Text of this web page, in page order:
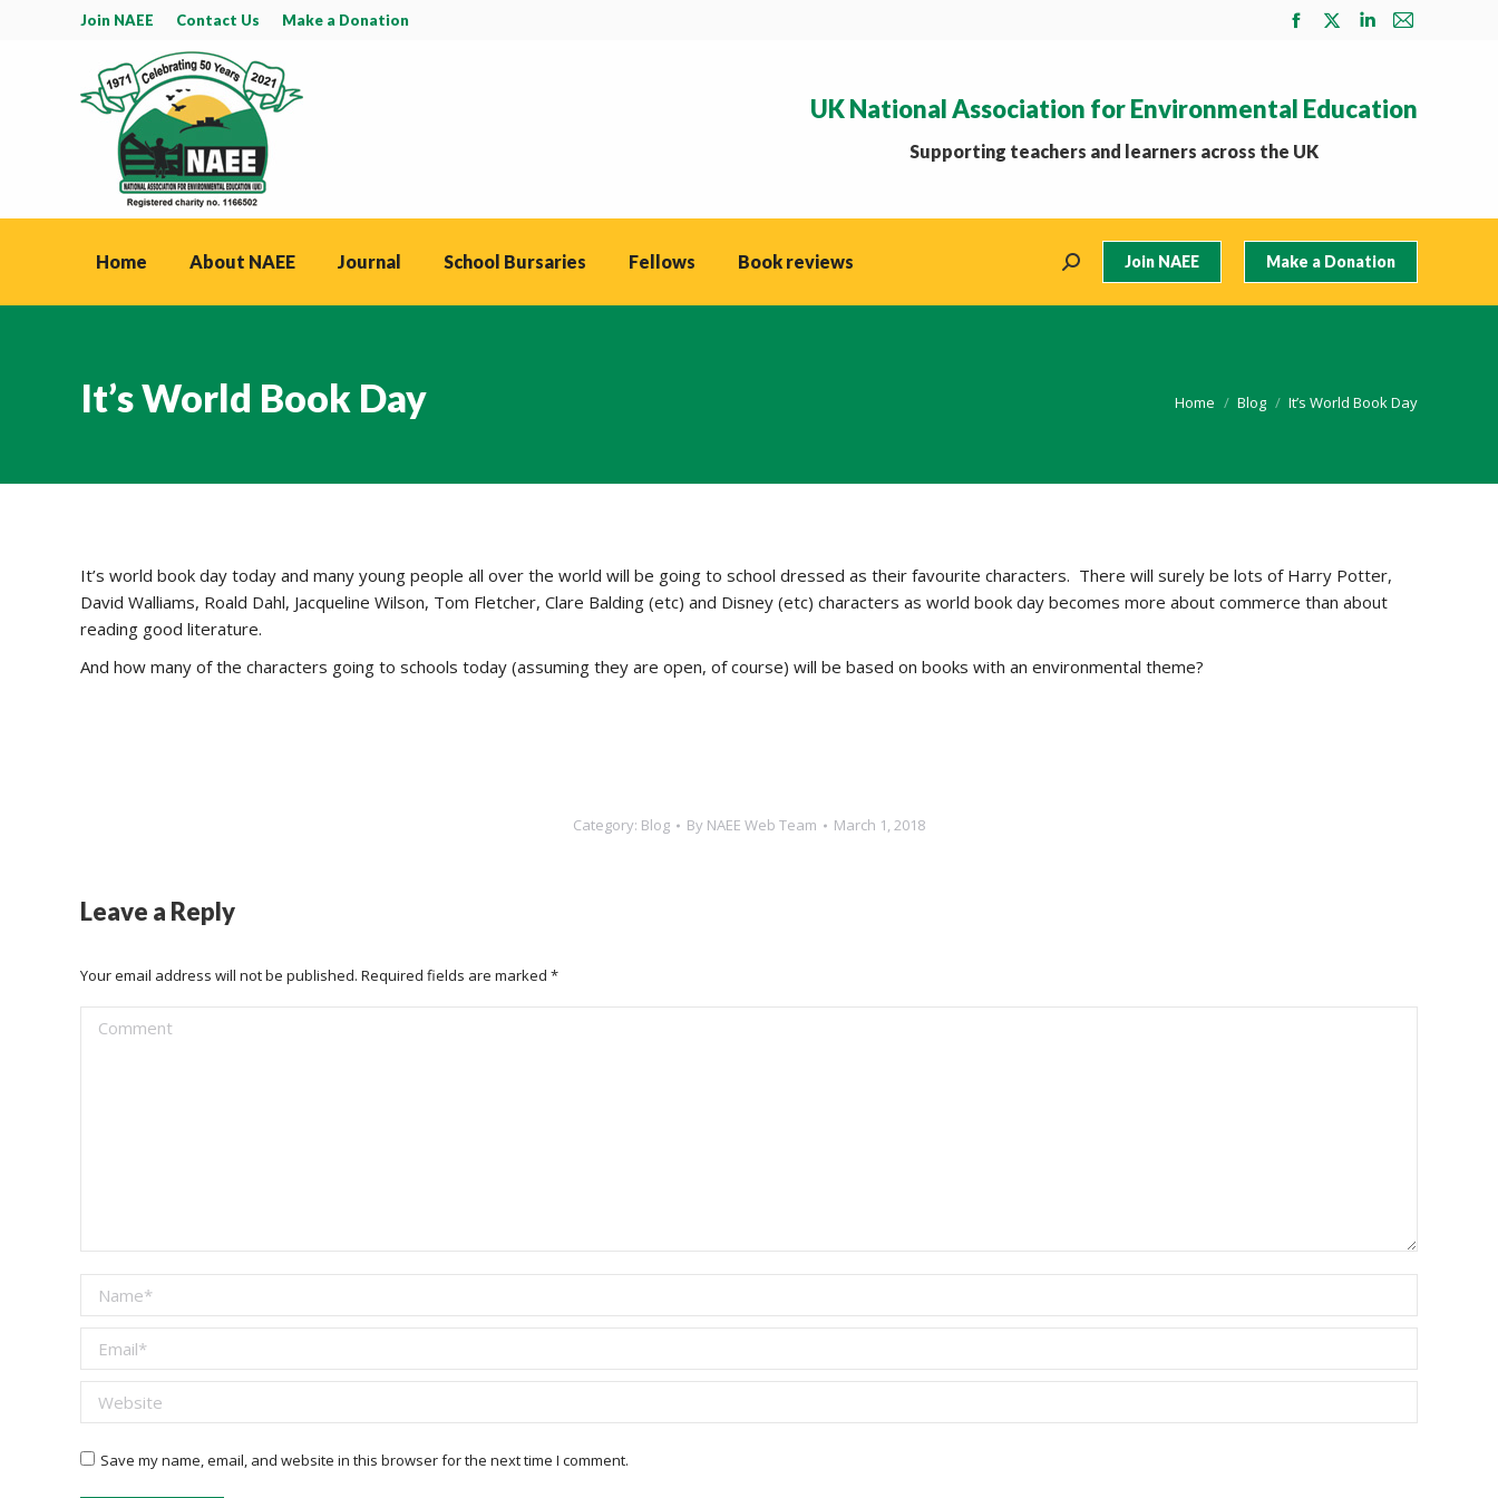
Join NAEE Contact Us Make a Donation
Facebook
in
new
X
in
Linkedin
in
Mail
in
UK National Association for Environmental Education
Supporting teachers and learners across the UK
Home About NAEE Journal School Bursaries Fellows Book reviews Search: Join NAEE Make a Donation
It’s World Book Day You are here:
Home Blog It’s World Book Day
It’s world book day today and many young people all over the world will be going to school dressed as their favourite characters. There will surely be lots of Harry Potter,
David Walliams, Roald Dahl, Jacqueline Wilson, Tom Fletcher, Clare Balding (etc) and Disney (etc) characters as world book day becomes more about commerce than about
reading good literature.
And how many of the characters going to schools today (assuming they are open, of course) will be based on books with an environmental theme?
Category: Blog By NAEE Web Team March 1, 2018
Leave a Reply
Your email address will not be published. Required fields are marked *
Comment
Name *
Email *
Website
Save my name, email, and website in this browser for the next time I comment.